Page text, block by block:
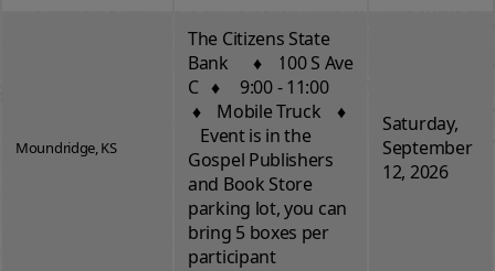
Moundridge, KS
The Citizens State
Bank ♦ 100 S Ave
C ♦ 9:00 - 11:00
♦ Mobile Truck ♦
Event is in the
Gospel Publishers
and Book Store
parking lot, you can
bring 5 boxes per
participant
Saturday,
September
12, 2026